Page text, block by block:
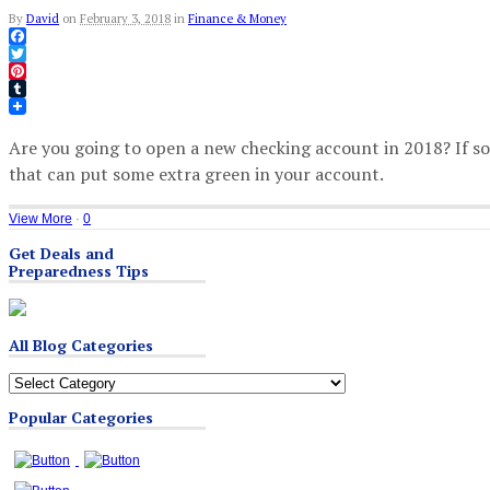
By David on February 3, 2018 in Finance & Money
Facebook
Twitter
Pinterest
Tumblr
Are you going to open a new checking account in 2018? If
that can put some extra green in your account.
View More · 0
Get Deals and
Preparedness Tips
All Blog Categories
All
Categories
Popular Categories